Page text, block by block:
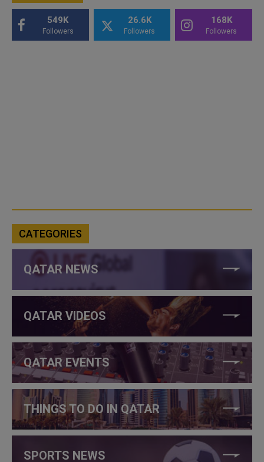
549K
Followers
26.6K
Followers
168K
Followers
CATEGORIES
QATAR NEWS
QATAR VIDEOS
QATAR EVENTS
THINGS TO DO IN QATAR
SPORTS NEWS